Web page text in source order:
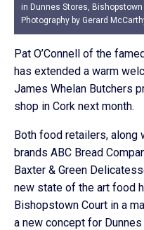
in Dunnes Stores, Bishopstown
Photography by Gerard
Pat O’Connell of the
has extended a warm
James Whelan Butchers
shop in Cork next month.
Both food retailers, along
brands ABC Bread
Baxter & Green
new state of the art food
Bishopstown Court in a
a new concept for